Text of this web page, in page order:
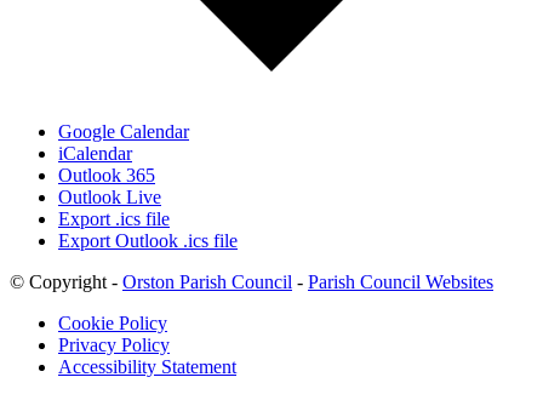
Google Calendar
iCalendar
Outlook 365
Outlook Live
Export .ics file
Export Outlook .ics file
© Copyright - Orston Parish Council - Parish Council Websites
Cookie Policy
Privacy Policy
Accessibility Statement